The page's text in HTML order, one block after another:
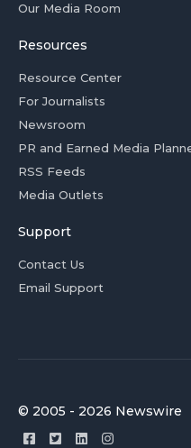
Our Media Room
Resources
Resource Center
For Journalists
Newsroom
PR and Earned Media
RSS Feeds
Media Outlets
Support
Contact Us
Email Support
© 2005 - 2026 Newswire